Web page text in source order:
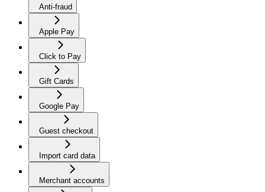
Anti-fraud
Apple Pay
Click to Pay
Gift Cards
Google Pay
Guest checkout
Import card data
Merchant accounts